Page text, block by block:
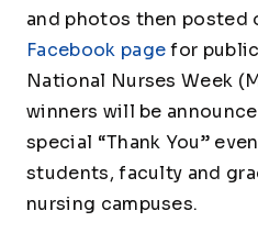
and photos then posted
Facebook pagefor
National Nurses Week
winners will be
special “Thank You”
students, faculty and
nursing campuses.